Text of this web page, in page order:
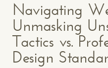
Navigating
Unmasking
Tactics vs.
Design